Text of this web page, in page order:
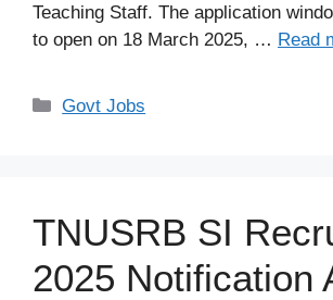
Teaching Staff. The application
to open on 18 March 2025, … Read
Categories
Govt Jobs
TNUSRB SI
2025 Notification